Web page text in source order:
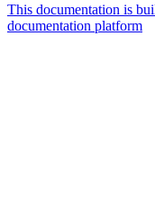
This documentation is
documentation platform